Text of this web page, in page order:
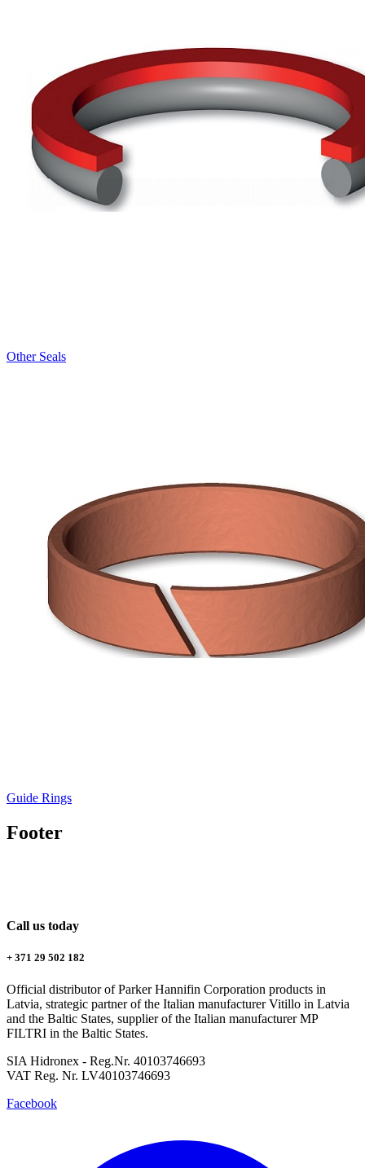
Other Seals
Guide Rings
Footer
Call us today
+ 371 29 502 182
Official distributor of Parker Hannifin Corporation products in
Latvia, strategic partner of the Italian manufacturer Vitillo in Latvia
and the Baltic States, supplier of the Italian manufacturer MP
FILTRI in the Baltic States.
SIA Hidronex - Reg.Nr. 40103746693
VAT Reg. Nr. LV40103746693
Facebook